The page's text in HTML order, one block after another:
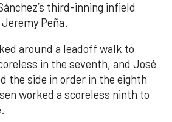
third-inning infield
Peña.
around a leadoff walk to
in the seventh, and José
the side in order in the eighth
worked a scoreless ninth to